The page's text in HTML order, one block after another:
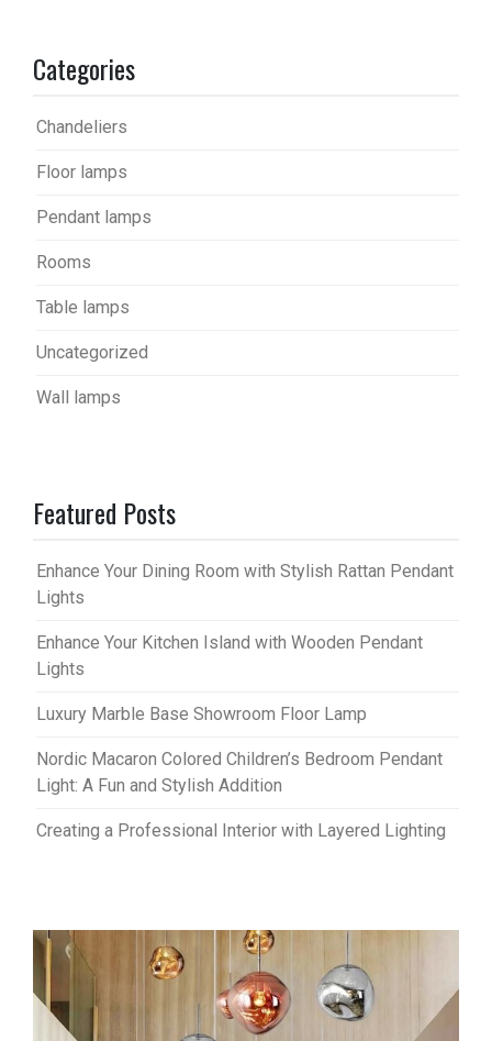
Categories
Chandeliers
Floor lamps
Pendant lamps
Rooms
Table lamps
Uncategorized
Wall lamps
Featured Posts
Enhance Your Dining Room with Stylish Rattan Pendant
Lights
Enhance Your Kitchen Island with Wooden Pendant
Lights
Luxury Marble Base Showroom Floor Lamp
Nordic Macaron Colored Children’s Bedroom Pendant
Light: A Fun and Stylish Addition
Creating a Professional Interior with Layered Lighting